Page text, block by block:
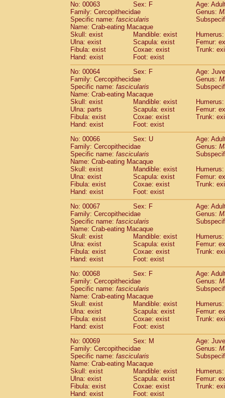
No: 00063
Sex: F
Age:
Family: Cercopithecidae
Genus:
Specific name: fascicularis
Name: Crab-eating Macaque
Skull: exist
Mandible: exist
Ulna: exist
Scapula: exist
Femur:
Fibula: exist
Coxae: exist
Trunk:
Hand: exist
Foot: exist
No: 00064
Sex: F
Age:
Family: Cercopithecidae
Genus:
Specific name: fascicularis
Name: Crab-eating Macaque
Skull: exist
Mandible: exist
Ulna: parts
Scapula: exist
Femur:
Fibula: exist
Coxae: exist
Trunk:
Hand: exist
Foot: exist
No: 00066
Sex: U
Age:
Family: Cercopithecidae
Genus:
Specific name: fascicularis
Name: Crab-eating Macaque
Skull: exist
Mandible: exist
Ulna: exist
Scapula: exist
Femur:
Fibula: exist
Coxae: exist
Trunk:
Hand: exist
Foot: exist
No: 00067
Sex: F
Age:
Family: Cercopithecidae
Genus:
Specific name: fascicularis
Name: Crab-eating Macaque
Skull: exist
Mandible: exist
Ulna: exist
Scapula: exist
Femur:
Fibula: exist
Coxae: exist
Trunk:
Hand: exist
Foot: exist
No: 00068
Sex: F
Age:
Family: Cercopithecidae
Genus:
Specific name: fascicularis
Name: Crab-eating Macaque
Skull: exist
Mandible: exist
Ulna: exist
Scapula: exist
Femur:
Fibula: exist
Coxae: exist
Trunk:
Hand: exist
Foot: exist
No: 00069
Sex: M
Age:
Family: Cercopithecidae
Genus:
Specific name: fascicularis
Name: Crab-eating Macaque
Skull: exist
Mandible: exist
Ulna: exist
Scapula: exist
Femur:
Fibula: exist
Coxae: exist
Trunk:
Hand: exist
Foot: exist